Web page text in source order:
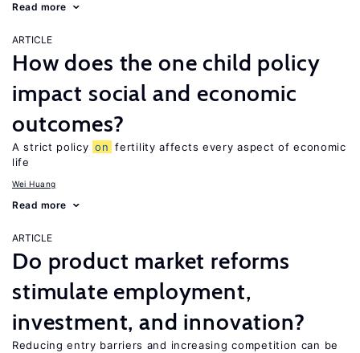
Read more
ARTICLE
How does the one child policy
impact social and economic
outcomes?
A strict policy on fertility affects every aspect of economic
life
Wei Huang
Read more
ARTICLE
Do product market reforms
stimulate employment,
investment, and innovation?
Reducing entry barriers and increasing competition can be